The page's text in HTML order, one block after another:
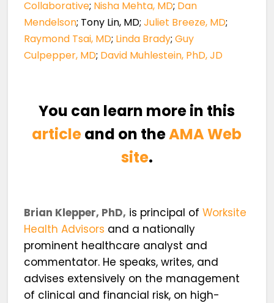
Collaborative; Nisha Mehta, MD; Dan
Mendelson; Tony Lin, MD;Juliet Breeze, MD;
Raymond Tsai, MD; Linda Brady;Guy
Culpepper, MD; David Muhlestein, PhD, JD
You can learn more in this
articleand on theAMA Web
site.
Brian Klepper, PhD, is principal ofWorksite
Health Advisors and a nationally
prominent healthcare analyst and
commentator. He speaks, writes, and
advises extensively on the management
of clinical and financial risk, on high-